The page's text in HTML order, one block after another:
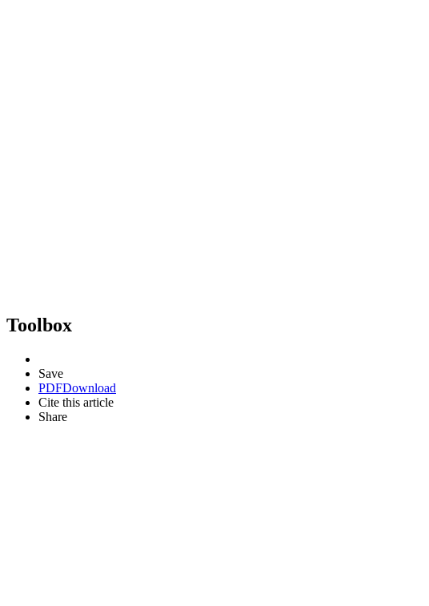
Toolbox
Save
PDFDownload
Cite this article
Share